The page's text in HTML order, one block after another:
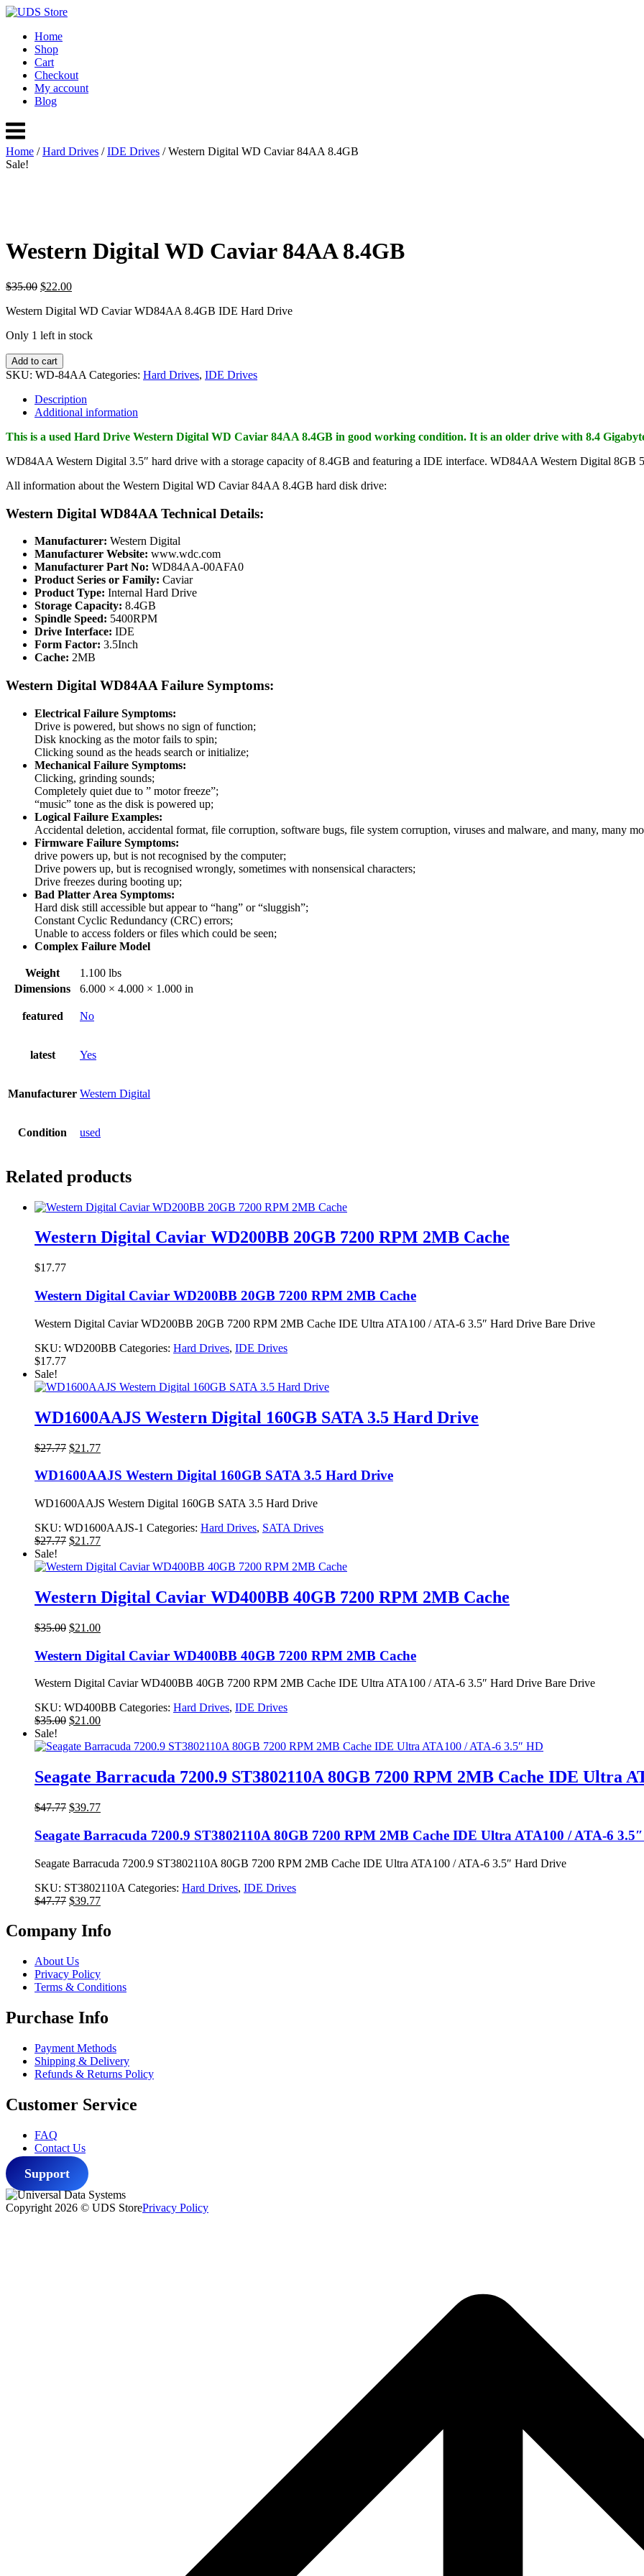
Skip
contentHome
Shop
Cart
Checkout
My account
Blog
Menu
Home /Hard Drives /IDE Drives / Western Digital WD Caviar 84AA 8.4GB
Sale!
Western Digital WD Caviar 84AA 8.4GB
$35.00 Original
was:
$22.00Current
is:
Western Digital WD Caviar WD84AA 8.4GB IDE Hard Drive
Only 1 left in stock
Western
Digital
Caviar
84AA
quantity
Add to cart
SKU: WD-84AA Categories: Hard Drives, IDE Drives
Description
Additional information
This is a used Hard Drive Western Digital WD Caviar 84AA 8.4GB in good working condition. It is an older drive with 8.4
WD84AA Western Digital 3.5″ hard drive with a storage capacity of 8.4GB and featuring a IDE interface. WD84AA Western Digital
All information about the Western Digital WD Caviar 84AA 8.4GB hard disk drive:
Western Digital WD84AA Technical Details:
Manufacturer: Western Digital
Manufacturer Website: www.wdc.com
Manufacturer Part No: WD84AA-00AFA0
Product Series or Family: Caviar
Product Type: Internal Hard Drive
Storage Capacity: 8.4GB
Spindle Speed: 5400RPM
Drive Interface: IDE
Form Factor: 3.5Inch
Cache: 2MB
Western Digital WD84AA Failure Symptoms:
Electrical Failure Symptoms:
Drive is powered, but shows no sign of function;
Disk knocking as the motor fails to spin;
Clicking sound as the heads search or initialize;
Mechanical Failure Symptoms:
Clicking, grinding sounds;
Completely quiet due to ” motor freeze”;
“music” tone as the disk is powered up;
Logical Failure Examples:
Accidental deletion, accidental format, file corruption, software bugs, file system corruption, viruses and malware, and many, many
Firmware Failure Symptoms:
drive powers up, but is not recognised by the computer;
Drive powers up, but is recognised wrongly, sometimes with nonsensical characters;
Drive freezes during booting up;
Bad Platter Area Symptoms:
Hard disk still accessible but appear to “hang” or “sluggish”;
Constant Cyclic Redundancy (CRC) errors;
Unable to access folders or files which could be seen;
Complex Failure Model
Weight
1.100 lbs
Dimensions
6.000 × 4.000 × 1.000 in
featured No
latest Yes
Manufacturer Western Digital
Condition used
Related products
Western Digital Caviar WD200BB 20GB 7200 RPM 2MB Cache
$17.77
Western Digital Caviar WD200BB 20GB 7200 RPM 2MB Cache
Western Digital Caviar WD200BB 20GB 7200 RPM 2MB Cache IDE Ultra ATA100 / ATA-6 3.5″ Hard Drive Bare Drive
SKU: WD200BB Categories: Hard Drives, IDE Drives
$17.77
Sale!
WD1600AAJS Western Digital 160GB SATA 3.5 Hard Drive
$27.77 Original
was:
$21.77Current
is:
WD1600AAJS Western Digital 160GB SATA 3.5 Hard Drive
WD1600AAJS Western Digital 160GB SATA 3.5 Hard Drive
SKU: WD1600AAJS-1 Categories: Hard Drives, SATA Drives
$27.77 Original
was:
$21.77Current
is:
Sale!
Western Digital Caviar WD400BB 40GB 7200 RPM 2MB Cache
$35.00 Original
was:
$35.00.
$21.00Current
is:
$21.00.
Western Digital Caviar WD400BB 40GB 7200 RPM 2MB Cache
Western Digital Caviar WD400BB 40GB 7200 RPM 2MB Cache IDE Ultra ATA100 / ATA-6 3.5″ Hard Drive Bare Drive
SKU: WD400BB Categories: Hard Drives, IDE Drives
$35.00 Original
was:
$21.00Current
is:
Sale!
Seagate Barracuda 7200.9 ST3802110A 80GB 7200 RPM 2MB Cache IDE Ultra
$47.77 Original
was:
$47.77.
$39.77Current
is:
$39.77.
Seagate Barracuda 7200.9 ST3802110A 80GB 7200 RPM 2MB Cache IDE Ultra ATA100 / ATA-6
Seagate Barracuda 7200.9 ST3802110A 80GB 7200 RPM 2MB Cache IDE Ultra ATA100 / ATA-6 3.5″ Hard Drive
SKU: ST3802110A Categories: Hard Drives, IDE Drives
$47.77 Original
was:
$47.77.
$39.77Current
is:
$39.77.
Company Info
About Us
Privacy Policy
Terms & Conditions
Purchase Info
Payment Methods
Shipping & Delivery
Refunds & Returns Policy
Customer Service
FAQ
Contact Us
Support
Copyright 2026 © UDS StorePrivacy Policy